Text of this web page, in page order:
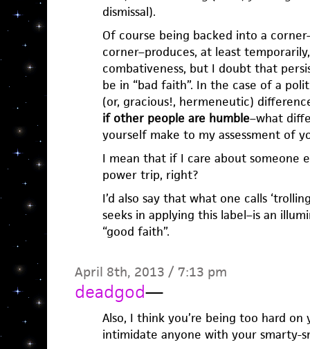
dismissal).
Of course being backed into a
corner–produces, at least
combativeness, but I doubt that
be in “bad faith”. In the case of a
(or, gracious!, hermeneutic)
if other people are humble–what
yourself make to my assessment of
I mean that if I care about someone
power trip, right?
I’d also say that what one calls
seeks in applying this label–is an
“good faith”.
April 8th, 2013 / 7:13 pm
deadgod—
Also, I think you’re being too hard on
intimidate anyone with your smarty-